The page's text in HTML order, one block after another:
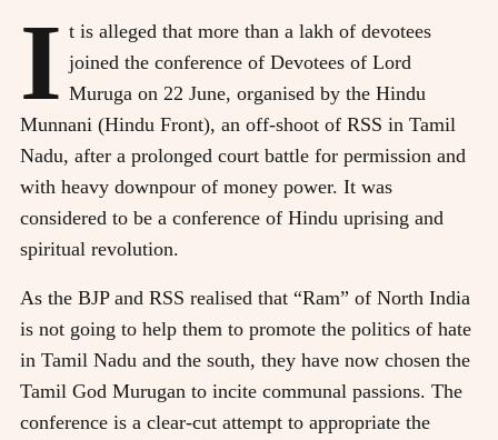
I t is alleged that more than a lakh of devotees
joined the conference of Devotees of Lord
Muruga on 22 June, organised by the Hindu
Munnani (Hindu Front), an off-shoot of RSS in Tamil
Nadu, after a prolonged court battle for permission and
with heavy downpour of money power. It was
considered to be a conference of Hindu uprising and
spiritual revolution.
As the BJP and RSS realised that “Ram” of North India
is not going to help them to promote the politics of hate
in Tamil Nadu and the south, they have now chosen the
Tamil God Murugan to incite communal passions. The
conference is a clear-cut attempt to appropriate the